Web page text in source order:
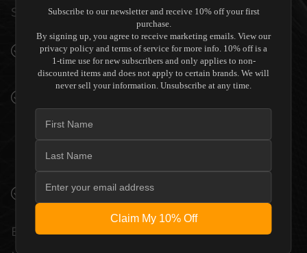
SPACE WITHOUT COMPROMISE.
SEAMLESS INTEGRATION INTO LUXURY
INTERIORS
QUALITY ALLOW THE PRIMARE PRE35
PRISMA DM36 – MODULAR PREAMPLIFIER
END DESIGN WITHOUT COMPROMISE.
VERIFIED PERFORMANCE SPECIFICATIONS
EVERY UNIT MEETS STRINGENT
Subscribe to our newsletter and receive 10% off your first
purchase.
By signing up, you agree to receive marketing emails. View our
privacy policy and terms of service for more info. 10% off is a
1-time use for new subscribers and only applies to non-
discounted items and does not apply to certain brands. We will
never sell your information. Unsubscribe at any time.
Claim My 10% Off